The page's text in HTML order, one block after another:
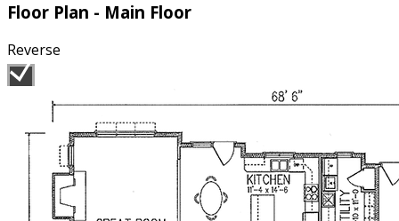
Floor Plan - Main Floor
Reverse